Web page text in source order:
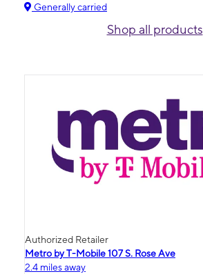
Generally carried
Shop all products
Authorized Retailer
Metro by T-Mobile 107 S. Rose Ave
2.4 miles away